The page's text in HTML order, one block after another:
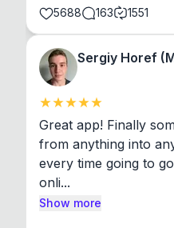
5688 163 1551
Sergiy Horef
Great app! Finally
from anything into
every time going to
onli...
Show more